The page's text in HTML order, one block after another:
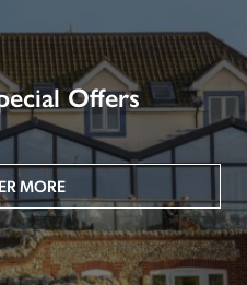
Offers
MORE